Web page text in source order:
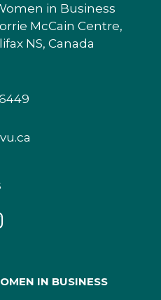
in Business
McCain Centre,
NS, Canada
IN BUSINESS